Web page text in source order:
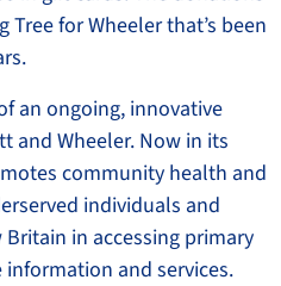
for Wheeler that’s been
an ongoing, innovative
and Wheeler. Now in its
community health and
individuals and
in accessing primary
and services.